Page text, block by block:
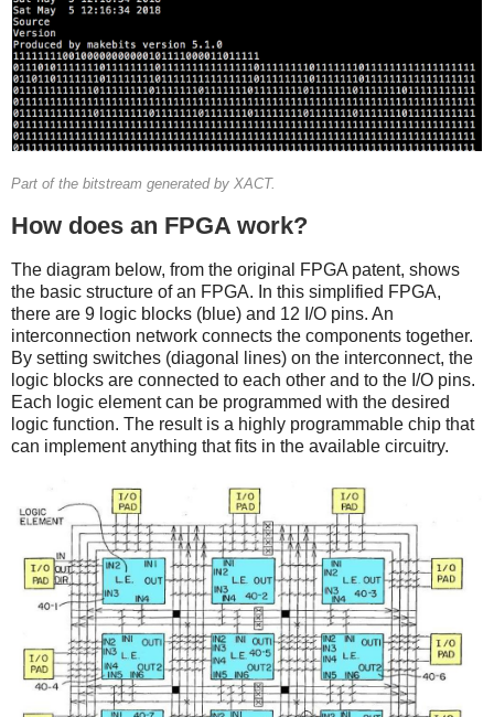
Part of the bitstream generated by XACT.
How does an FPGA work?
The diagram below, from the original FPGA patent, shows
the basic structure of an FPGA. In this simplified FPGA,
there are 9 logic blocks (blue) and 12 I/O pins. An
interconnection network connects the components together.
By setting switches (diagonal lines) on the interconnect, the
logic blocks are connected to each other and to the I/O pins.
Each logic element can be programmed with the desired
logic function. The result is a highly programmable chip that
can implement anything that fits in the available circuitry.